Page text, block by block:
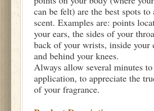
can be felt) are the best spots
scent. Examples are: points
your ears, the sides of your
back of your wrists, inside your
and behind your knees.
Always allow several minutes
application, to appreciate the
of your fragrance.